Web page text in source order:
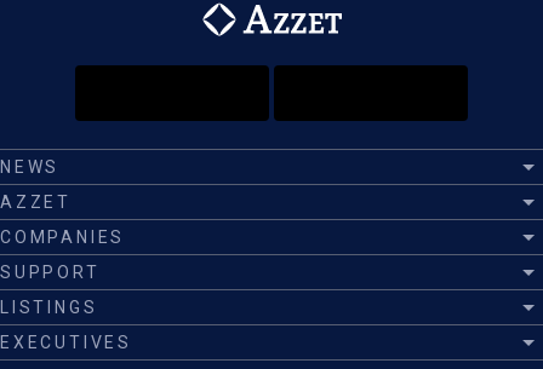
NEWS
AZZET
COMPANIES
SUPPORT
LISTINGS
EXECUTIVES